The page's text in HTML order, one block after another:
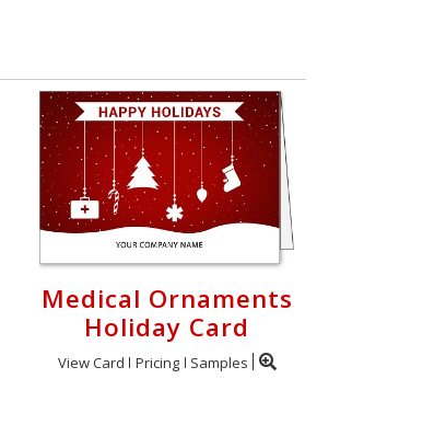
Medical Ornaments
Holiday Card
View Card Pricing Samples